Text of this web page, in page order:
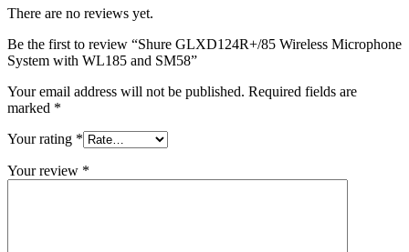
There are no reviews yet.
Be the first to review “Shure GLXD124R+/85 Wireless Microphone
System with WL185 and SM58”
Your email address will not be published. Required fields are
marked *
Your rating *
Your review *